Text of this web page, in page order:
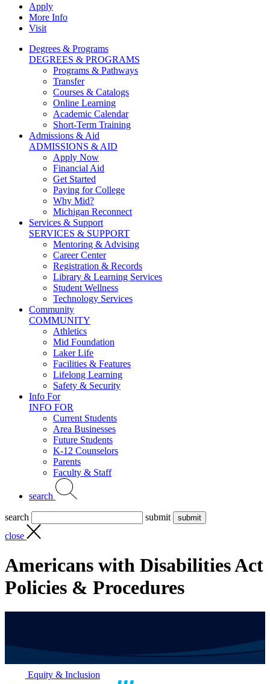
Apply
More Info
Visit
Degrees & Programs
DEGREES & PROGRAMS
Programs & Pathways
Transfer
Courses & Catalogs
Online Learning
Academic Calendar
Short-Term Training
Admissions & Aid
ADMISSIONS & AID
Apply Now
Financial Aid
Get Started
Paying for College
Why Mid?
Michigan Reconnect
Services & Support
SERVICES & SUPPORT
Mentoring & Advising
Career Center
Registration & Records
Library & Learning Services
Student Wellness
Technology Services
Community
COMMUNITY
Athletics
Mid Foundation
Laker Life
Facilities & Features
Lifelong Learning
Safety & Security
Info For
INFO FOR
Current Students
Area Businesses
Future Students
K-12 Counselors
Parents
Faculty & Staff
search
search
submit
close
Americans with Disabilities Act
Policies & Procedures
Equity & Inclusion